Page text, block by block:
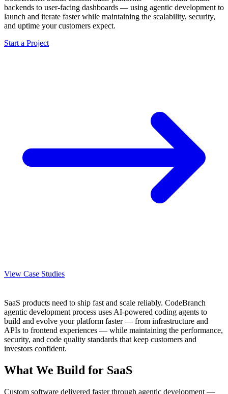
backends to user-facing dashboards — using agentic development to
launch and iterate faster while maintaining the scalability, security,
and uptime your customers expect.
Start a Project
View Case Studies
SaaS products need to ship fast and scale reliably. CodeBranch
agentic development process uses AI-powered coding agents to
build and evolve your platform faster — from infrastructure and
APIs to frontend experiences — while maintaining the performance,
security, and code quality standards that keep customers and
investors confident.
What We Build for SaaS
Custom software delivered faster through agentic development —